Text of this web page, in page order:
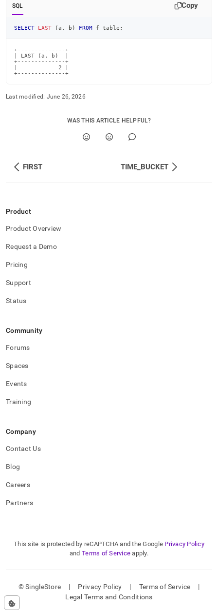
SQL Copy
SELECT LAST (a , b ) FROM f_table ;
+--------------+
| LAST (a, b)  |
+--------------+
|            2 |
+--------------+
Last modified: June 26, 2026
WAS THIS ARTICLE HELPFUL?
FIRST TIME_BUCKET
Product
Product Overview
Request a Demo
Pricing
Support
Status
Community
Forums
Spaces
Events
Training
Company
Contact Us
Blog
Careers
Partners
This site is protected by reCAPTCHA and the Google Privacy Policy
and Terms of Service apply.
© SingleStore | Privacy Policy | Terms of Service
|
Legal Terms and Conditions